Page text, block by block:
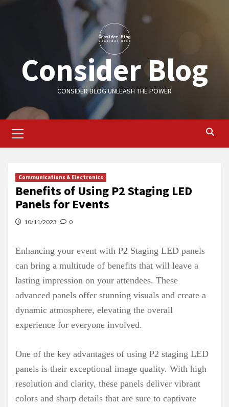
Consider Blog
CONSIDER BLOG UNLEASH THE POWER
Menu
Communications & Electronics
Benefits of Using P2 Staging LED
Panels for Events
10/11/2023 0
Enhancing your event with P2 Staging LED panels
can bring a multitude of benefits that will leave a
lasting impression on your attendees. These
advanced panels offer stunning visuals and create a
dynamic atmosphere, elevating the overall
experience for everyone involved.
One of the key advantages of using P2 staging LED
panels is their exceptional image quality. With high
resolution and clarity, these panels deliver vibrant
colors and sharp details that are sure to captivate